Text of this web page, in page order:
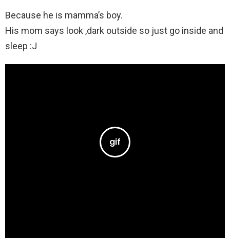
Because he is mamma’s boy.
His mom says look ,dark outside so just go inside and
sleep :J